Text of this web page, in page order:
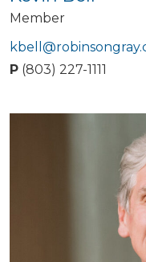
Member
P (803) 227-1111